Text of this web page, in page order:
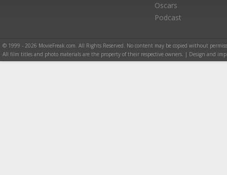
Oscars
Podcast
© 1999 - 2026 MovieFreak.com. All Rights Reserved. No content may be copied without
All film titles and photo materials are the property of their respective owners. | Design and